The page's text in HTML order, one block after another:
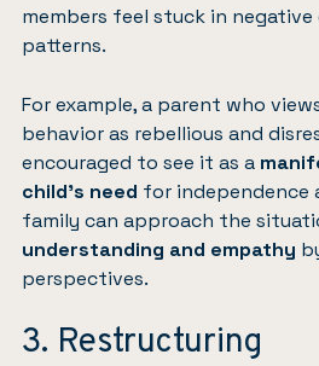
members feel stuck in
patterns.
For example, a parent who
behavior as rebellious and
encouraged to see it as a
child’s need for independence
family can approach the
understanding and empathy
perspectives.
3. Restructuring